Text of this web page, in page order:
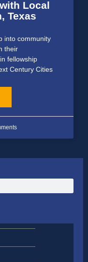
Local
Texas
into community
their
fellowship
Century Cities